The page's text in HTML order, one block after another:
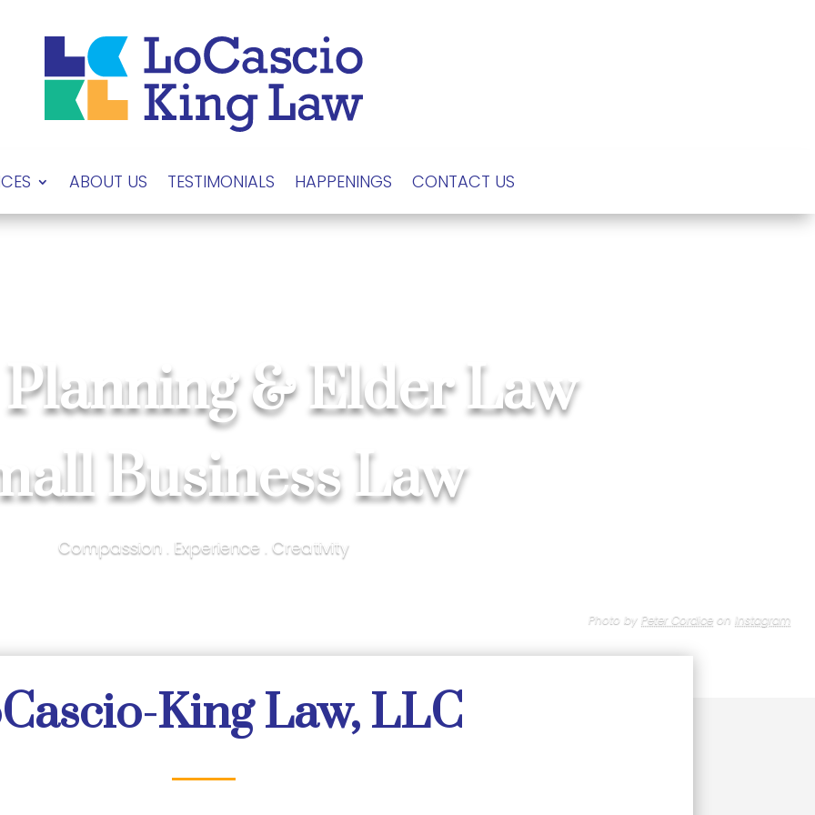
ABOUT US TESTIMONIALS HAPPENINGS CONTACT US
& Elder Law
Business Law
Compassion . Experience . Creativity
Photo by Peter Cordice on Instagram
King Law, LLC